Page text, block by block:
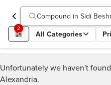
Compound in Sidi
2
All Categories
Unfortunately we haven't
Alexandria.